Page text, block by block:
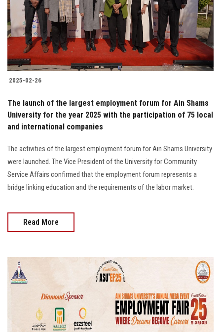
Students
Faculty Staff
Postgraduate
Alumni
Employees
Apply Now
2025-02-26
The launch of the largest employment forum for Ain Shams
University for the year 2025 with the participation of 75 local
and international companies
The activities of the largest employment forum for Ain Shams University
were launched. The Vice President of the University for Community
Service Affairs confirmed that the employment forum represents a
bridge linking education and the requirements of the labor market.
Read More